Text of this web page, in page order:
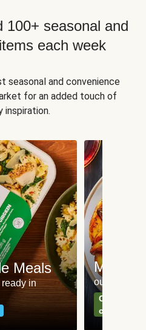
100+ seasonal and
each week
seasonal and convenience
for an added touch of
inspiration.
Meals
in
Meat
our most
Can't go
classics